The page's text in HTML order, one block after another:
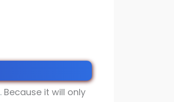
. Because it will only